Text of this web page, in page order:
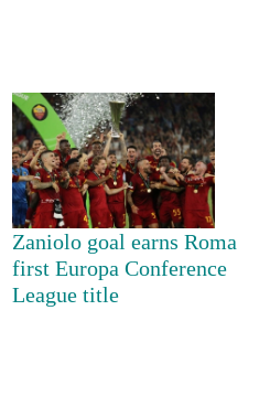
Zaniolo goal earns Roma
first Europa Conference
League title